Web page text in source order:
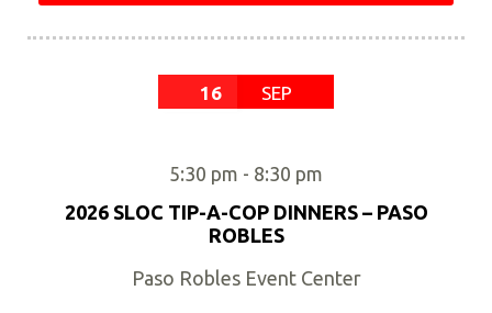
16 SEP
5:30 pm - 8:30 pm
2026 SLOC TIP-A-COP DINNERS – PASO
ROBLES
Paso Robles Event Center